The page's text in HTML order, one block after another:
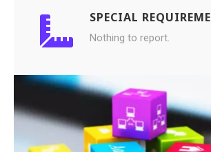
SPECIAL
Nothing to report.